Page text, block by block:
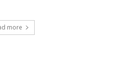
more